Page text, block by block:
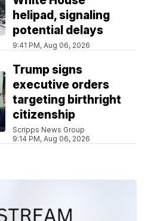
helipad, signaling
potential delays
9:41 PM, Aug 06, 2026
Trump signs
executive orders
targeting birthright
citizenship
Scripps News Group
9:14 PM, Aug 06, 2026